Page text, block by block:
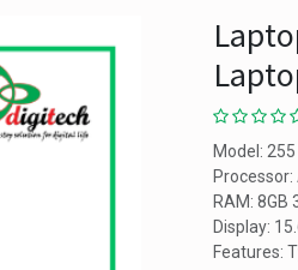
Model: 255
Processor:
RAM: 8GB
Display:
Features: